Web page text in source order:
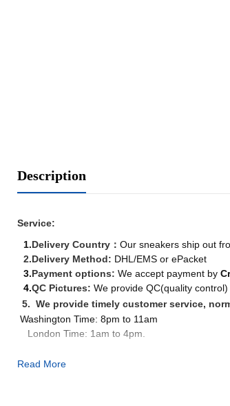
Description
Service:
1.Delivery Country ：Our sneakers ship out
2.Delivery Method: DHL/EMS or ePacket
3.Payment options:We accept payment by
4.QC Pictures:We provide QC(quality
5. We provide timely customer service,
Washington Time: 8pm to 11am
London Time: 1am to 4pm.
PICTURES(WE WILL SEND PICTURES TO
Read More